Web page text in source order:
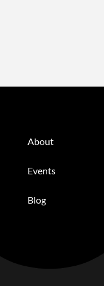
About
Events
Blog